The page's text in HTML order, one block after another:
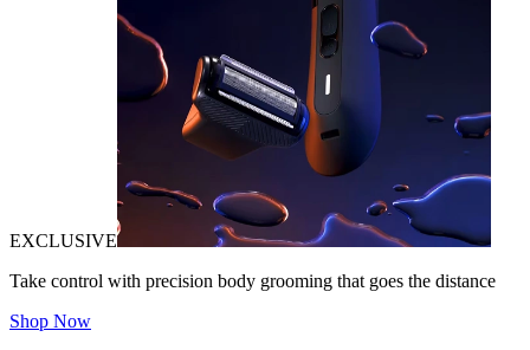
EXCLUSIVE
Take control with precision body grooming that goes the distance
Shop Now